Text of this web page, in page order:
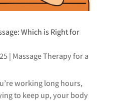
Which is Right for
| Massage Therapy for a
working long hours,
to keep up, your body